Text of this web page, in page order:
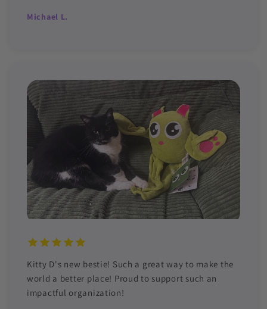
Michael L.
Kitty D's new bestie! Such a great way to make the
world a better place! Proud to support such an
impactful organization!